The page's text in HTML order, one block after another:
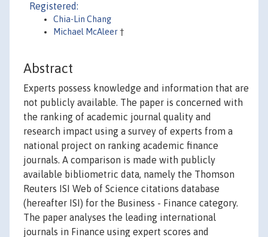
Registered:
Chia-Lin Chang
Michael McAleer†
Abstract
Experts possess knowledge and information that are
not publicly available. The paper is concerned with
the ranking of academic journal quality and
research impact using a survey of experts from a
national project on ranking academic finance
journals. A comparison is made with publicly
available bibliometric data, namely the Thomson
Reuters ISI Web of Science citations database
(hereafter ISI) for the Business - Finance category.
The paper analyses the leading international
journals in Finance using expert scores and